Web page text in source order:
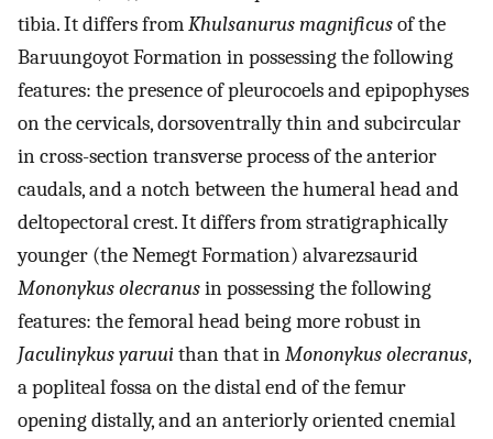
tibia. It differs fromKhulsanurus magnificusof the
Baruungoyot Formation in possessing the following
features: the presence of pleurocoels and epipophyses
on the cervicals, dorsoventrally thin and subcircular
in cross-section transverse process of the anterior
caudals, and a notch between the humeral head and
deltopectoral crest. It differs from stratigraphically
younger (the Nemegt Formation) alvarezsaurid
Mononykus olecranusin possessing the following
features: the femoral head being more robust in
Jaculinykus yaruuithan that inMononykus olecranus,
a popliteal fossa on the distal end of the femur
opening distally, and an anteriorly oriented cnemial